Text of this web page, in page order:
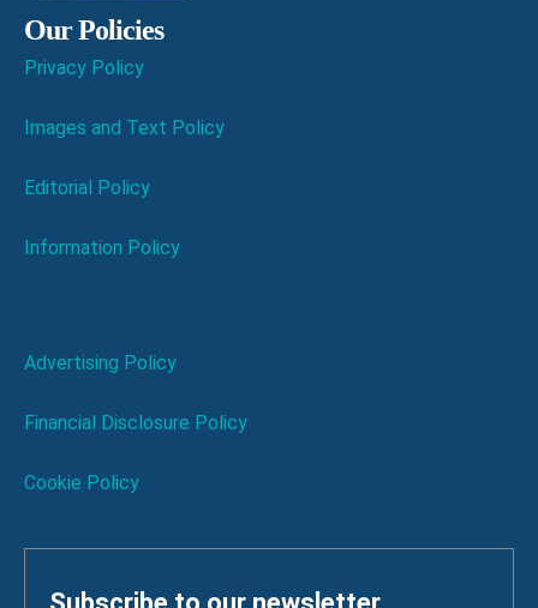
Our Policies
Privacy Policy
Images and Text Policy
Editorial Policy
Information Policy
Advertising Policy
Financial Disclosure Policy
Cookie Policy